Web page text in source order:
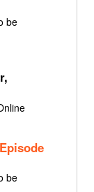
be
be